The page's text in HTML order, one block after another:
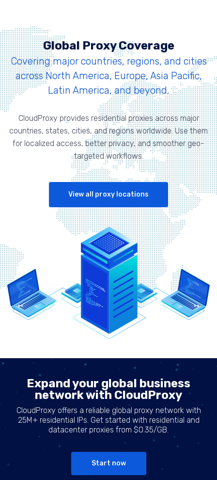
Global Proxy Coverage
Covering major countries, regions, and cities
across North America, Europe, Asia Pacific,
Latin America, and beyond.
CloudProxy provides residential proxies across major
countries, states, cities, and regions worldwide. Use them
for localized access, better privacy, and smoother geo-
targeted workflows.
View all proxy locations
Expand your global business
network with CloudProxy
CloudProxy offers a reliable global proxy network with
25M+ residential IPs. Get started with residential and
datacenter proxies from $0.35/GB.
Start now